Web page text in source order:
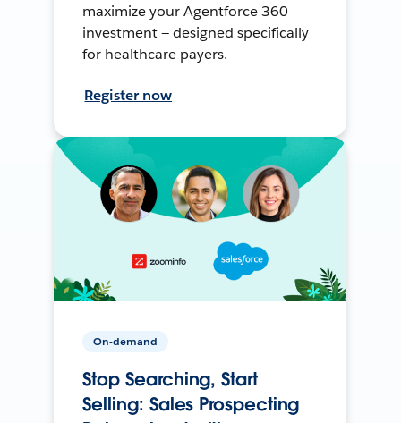
maximize your Agentforce 360
investment — designed specifically
for healthcare payers.
Register now
On-demand
Stop Searching, Start
Selling: Sales Prospecting